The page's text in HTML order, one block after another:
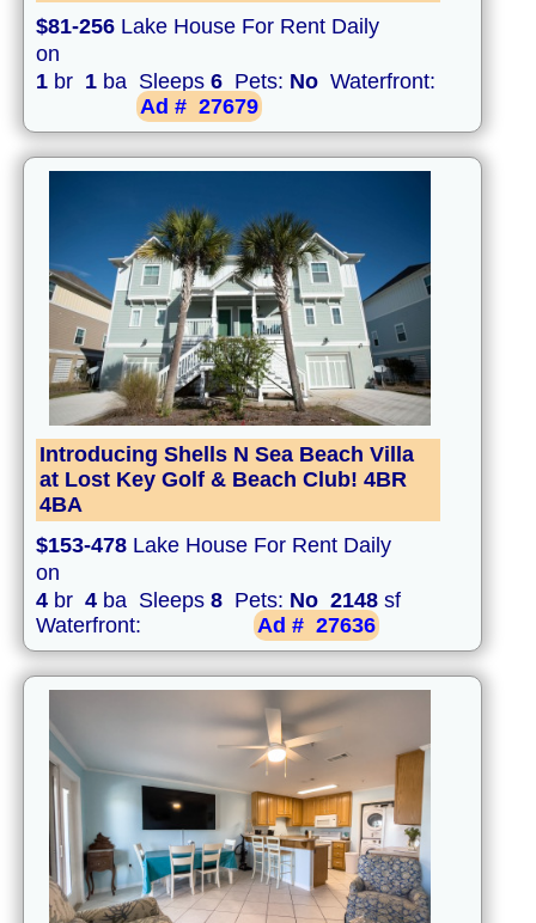
$81-256 Lake House For Rent Daily
on
1 br 1 ba Sleeps 6 Pets: No Waterfront:
Ad # 27679
Introducing Shells N Sea Beach Villa
at Lost Key Golf & Beach Club! 4BR
4BA
$153-478 Lake House For Rent Daily
on
4 br 4 ba Sleeps 8 Pets: No 2148 sf
Waterfront:
Ad # 27636